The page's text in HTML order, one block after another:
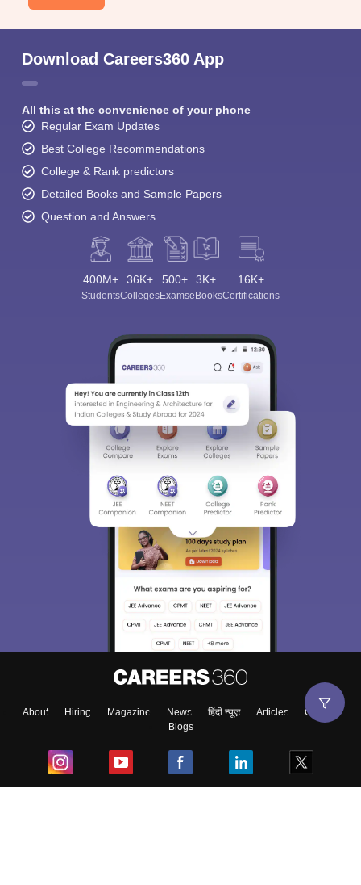
Download Careers360 App
All this at the convenience of your phone
Regular Exam Updates
Best College Recommendations
College & Rank predictors
Detailed Books and Sample Papers
Question and Answers
400M+
Students
36K+
Colleges
500+
Exams
3K+
eBooks
16K+
Certifications
About Hiring Magazine News हिंदी न्यूज़ Articles
Contact
Blogs